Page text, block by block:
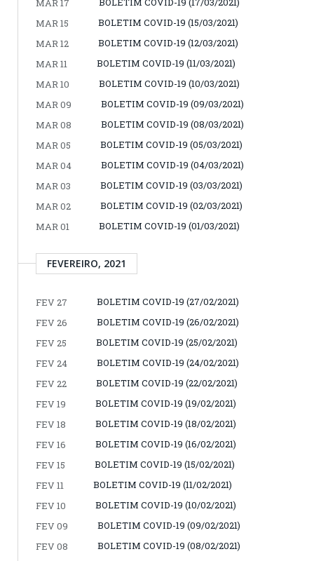
MAR 17
MAR 15
BOLETIM COVID-19 (15/03/2021)
MAR 12
BOLETIM COVID-19 (12/03/2021)
MAR 11
BOLETIM COVID-19 (11/03/2021)
MAR 10
BOLETIM COVID-19 (10/03/2021)
MAR 09
BOLETIM COVID-19 (09/03/2021)
MAR 08
BOLETIM COVID-19 (08/03/2021)
MAR 05
BOLETIM COVID-19 (05/03/2021)
MAR 04
BOLETIM COVID-19 (04/03/2021)
MAR 03
BOLETIM COVID-19 (03/03/2021)
MAR 02
BOLETIM COVID-19 (02/03/2021)
MAR 01
BOLETIM COVID-19 (01/03/2021)
FEVEREIRO, 2021
FEV 27
BOLETIM COVID-19 (27/02/2021)
FEV 26
BOLETIM COVID-19 (26/02/2021)
FEV 25
BOLETIM COVID-19 (25/02/2021)
FEV 24
BOLETIM COVID-19 (24/02/2021)
FEV 22
BOLETIM COVID-19 (22/02/2021)
FEV 19
BOLETIM COVID-19 (19/02/2021)
FEV 18
BOLETIM COVID-19 (18/02/2021)
FEV 16
BOLETIM COVID-19 (16/02/2021)
FEV 15
BOLETIM COVID-19 (15/02/2021)
FEV 11
BOLETIM COVID-19 (11/02/2021)
FEV 10
BOLETIM COVID-19 (10/02/2021)
FEV 09
BOLETIM COVID-19 (09/02/2021)
FEV 08
BOLETIM COVID-19 (08/02/2021)